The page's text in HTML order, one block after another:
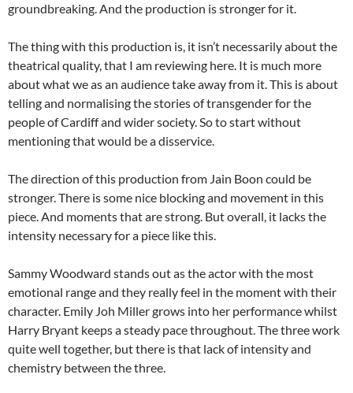
groundbreaking. And the production is stronger for it.
The thing with this production is, it isn’t necessarily about the
theatrical quality, that I am reviewing here. It is much more
about what we as an audience take away from it. This is about
telling and normalising the stories of transgender for the
people of Cardiff and wider society. So to start without
mentioning that would be a disservice.
The direction of this production from Jain Boon could be
stronger. There is some nice blocking and movement in this
piece. And moments that are strong. But overall, it lacks the
intensity necessary for a piece like this.
Sammy Woodward stands out as the actor with the most
emotional range and they really feel in the moment with their
character. Emily Joh Miller grows into her performance whilst
Harry Bryant keeps a steady pace throughout. The three work
quite well together, but there is that lack of intensity and
chemistry between the three.